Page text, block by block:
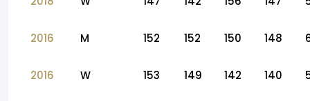
2016 M 152 152 150 148
2016 W 153 149 142 140